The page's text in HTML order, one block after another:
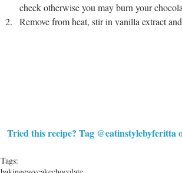
check otherwise you may burn your
Remove from heat, stir in vanilla extract
Tried this recipe? Tag @eatinstylebyferitta
Tags: